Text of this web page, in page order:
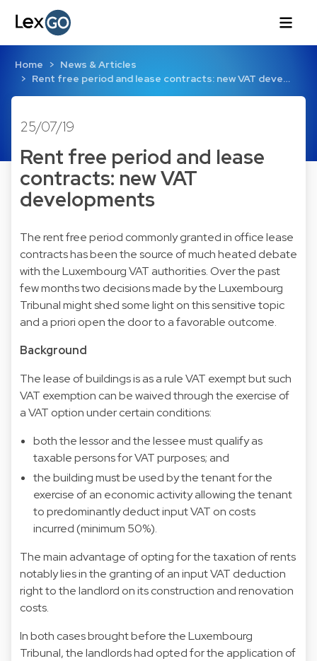
Home
News & Articles
Rent free period and lease contracts: new VAT deve…
25/07/19
Rent free period and lease
contracts: new VAT
developments
The rent free period commonly granted in office lease
contracts has been the source of much heated debate
with the Luxembourg VAT authorities. Over the past
few months two decisions made by the Luxembourg
Tribunal might shed some light on this sensitive topic
and a priori open the door to a favorable outcome.
Background
The lease of buildings is as a rule VAT exempt but such
VAT exemption can be waived through the exercise of
a VAT option under certain conditions:
both the lessor and the lessee must qualify as
taxable persons for VAT purposes; and
the building must be used by the tenant for the
exercise of an economic activity allowing the tenant
to predominantly deduct input VAT on costs
incurred (minimum 50%).
The main advantage of opting for the taxation of rents
notably lies in the granting of an input VAT deduction
right to the landlord on its construction and renovation
costs.
In both cases brought before the Luxembourg
Tribunal, the landlords had opted for the application of